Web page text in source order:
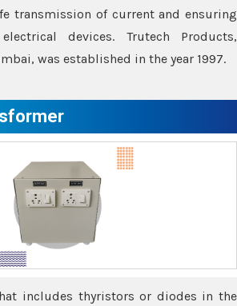
transmission of current and ensuring
devices. Trutech Products,
was established in the year 1997.
includes thyristors or diodes in the